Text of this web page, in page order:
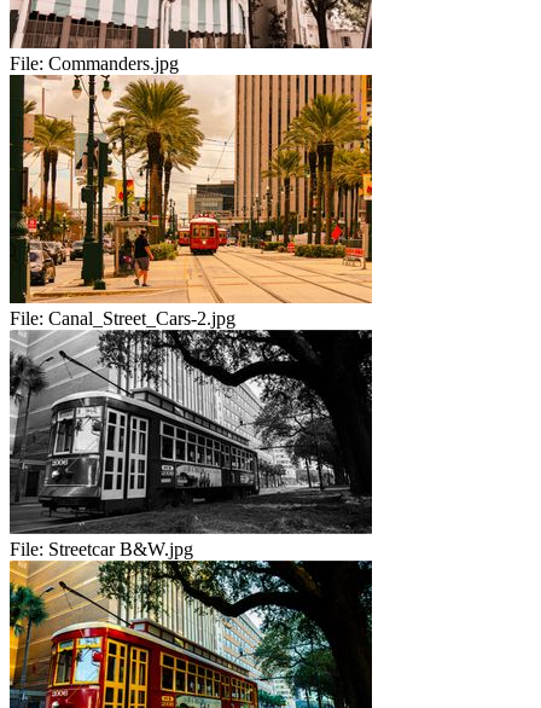
File: Commanders.jpg
File: Canal_Street_Cars-2.jpg
File: Streetcar B&W.jpg